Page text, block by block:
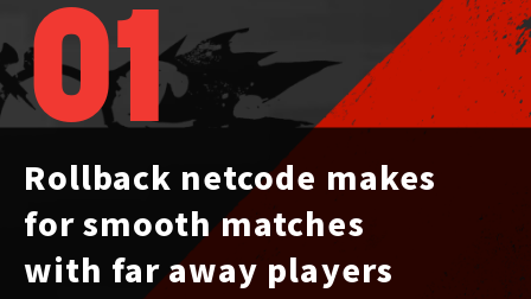
01
Rollback netcode makes
for smooth matches
with far away players